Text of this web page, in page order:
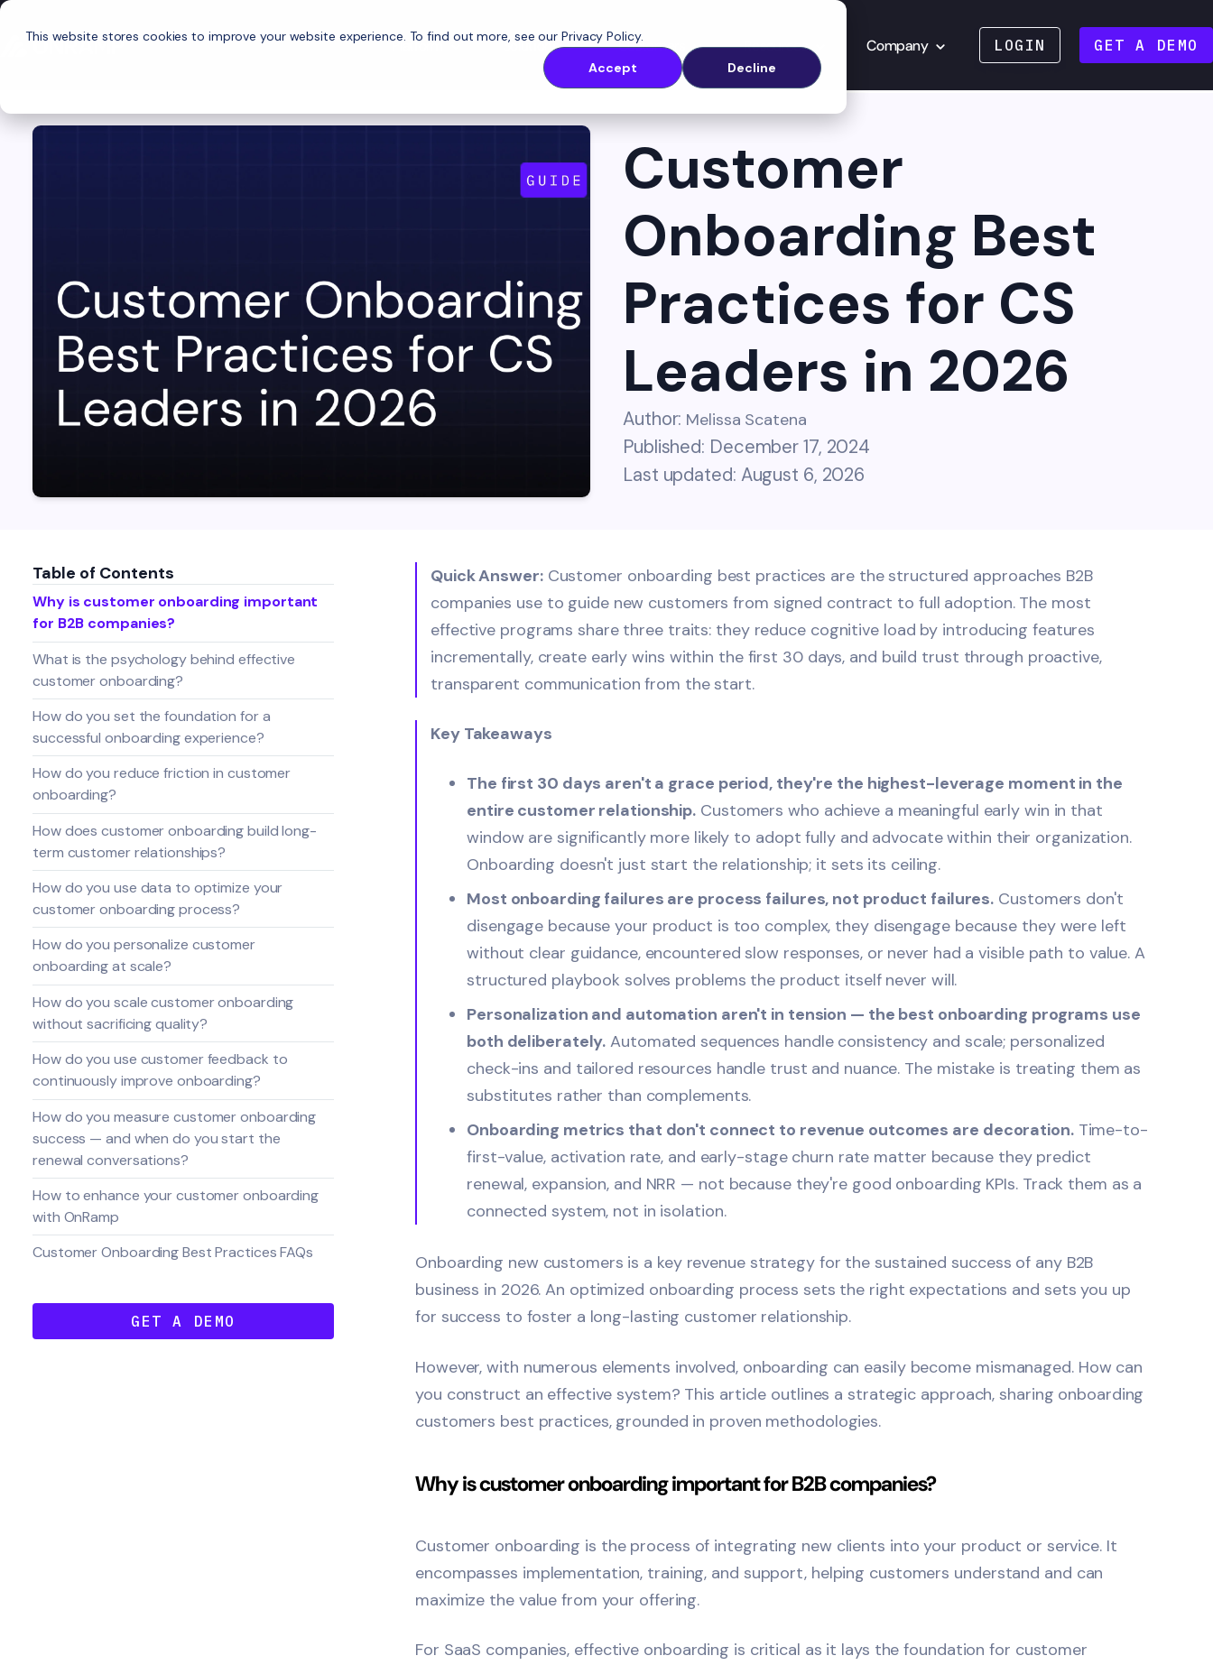
This website stores cookies to improve your website experience. To find out more, see our Privacy Policy.
Accept
Decline
Platform Solutions Customers Resources Company LOGIN GET A DEMO
Customer
Onboarding Best
Practices for CS
Leaders in 2026
Author: Melissa Scatena
Published: December 17, 2024
Last updated: August 6, 2026
Table of Contents
Why is customer onboarding important
for B2B companies?
What is the psychology behind effective
customer onboarding?
How do you set the foundation for a
successful onboarding experience?
How do you reduce friction in customer
onboarding?
How does customer onboarding build long-
term customer relationships?
How do you use data to optimize your
customer onboarding process?
How do you personalize customer
onboarding at scale?
How do you scale customer onboarding
without sacrificing quality?
How do you use customer feedback to
continuously improve onboarding?
How do you measure customer onboarding
success — and when do you start the
renewal conversations?
How to enhance your customer onboarding
with OnRamp
Customer Onboarding Best Practices FAQs
GET A DEMO
Quick Answer:Customer onboarding best practices are the structured approaches B2B
companies use to guide new customers from signed contract to full adoption. The most
effective programs share three traits: they reduce cognitive load by introducing features
incrementally, create early wins within the first 30 days, and build trust through proactive,
transparent communication from the start.
Key Takeaways
The first 30 days aren't a grace period, they're the highest-leverage moment in the
entire customer relationship. Customers who achieve a meaningful early win in that
window are significantly more likely to adopt fully and advocate within their organization.
Onboarding doesn't just start the relationship; it sets its ceiling.
Most onboarding failures are process failures, not product failures. Customers don't
disengage because your product is too complex, they disengage because they were left
without clear guidance, encountered slow responses, or never had a visible path to value. A
structured playbook solves problems the product itself never will.
Personalization and automation aren't in tension — the best onboarding programs use
both deliberately. Automated sequences handle consistency and scale; personalized
check-ins and tailored resources handle trust and nuance. The mistake is treating them as
substitutes rather than complements.
Onboarding metrics that don't connect to revenue outcomes are decoration.Time-to-
first-value, activation rate, and early-stage churn rate matter because they predict
renewal, expansion, and NRR — not because they're good onboarding KPIs. Track them as a
connected system, not in isolation.
Onboarding new customers is a key revenue strategy for the sustained success of any B2B
business in 2026. An optimized onboarding process sets the right expectations and sets you up
for success to foster a long-lasting customer relationship.
However, with numerous elements involved, onboarding can easily become mismanaged. How can
you construct an effective system? This article outlines a strategic approach, sharing onboarding
customers best practices, grounded in proven methodologies.
Why is customer onboarding important for B2B companies?
Customer onboarding is the process of integrating new clients into your product or service. It
encompasses implementation, training, and support, helping customers understand and can
maximize the value from your offering.
For SaaS companies, effective onboarding is critical as it lays the foundation for customer